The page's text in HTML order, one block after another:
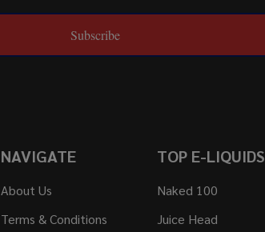
Subscribe
NAVIGATE
About Us
Terms & Conditions
TOP E-LIQUIDS
Naked 100
Juice Head